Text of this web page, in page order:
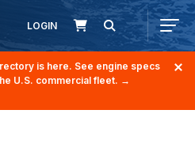
LOGIN
is here. See engine specs
U.S. commercial fleet. →